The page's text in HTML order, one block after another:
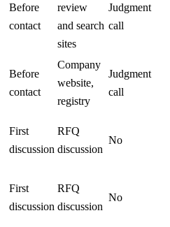
Before
contact
review
and search
sites
Judgment
call
Before
contact
Company
website,
registry
Judgment
call
First
discussion
RFQ
discussion
No
First
discussion
RFQ
discussion
No